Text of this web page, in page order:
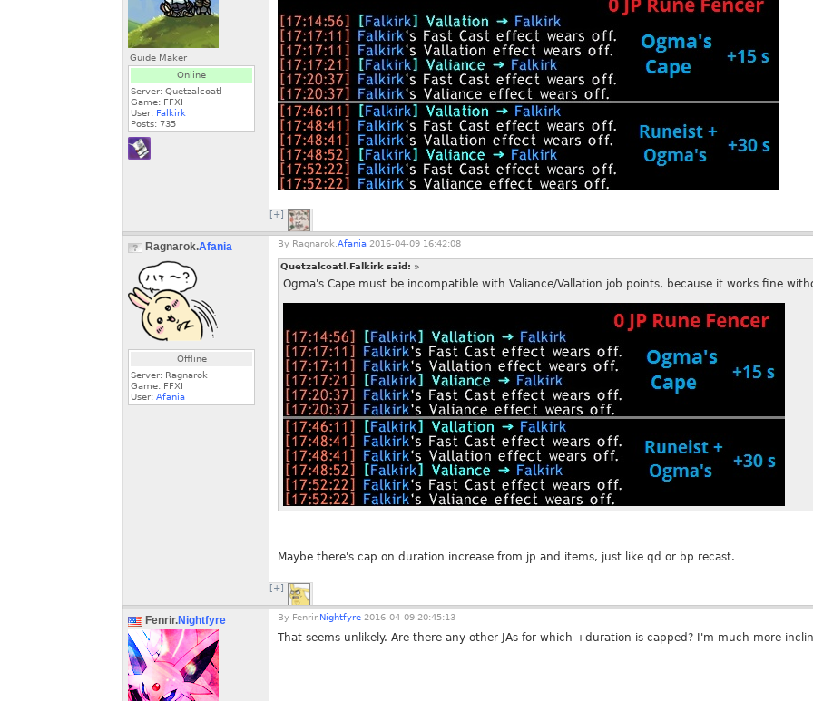
Guide Maker
Online
Server: Quetzalcoatl
Game: FFXI
User: Falkirk
Posts: 735
[+]
Ragnarok.Afania
Offline
Server: Ragnarok
Game: FFXI
User: Afania
By Ragnarok. Afania 2016-04-09 16:42:08
Quetzalcoatl.Falkirk said: »
Ogma's Cape must be incompatible with Valiance/Vallation job points, because it works fine
Maybe there's cap on duration increase from jp and items, just like qd or bp recast.
[+]
Fenrir.Nightfyre By Fenrir. Nightfyre 2016-04-09 20:45:13
That seems unlikely. Are there any other JAs for which +duration is capped? I'm much more